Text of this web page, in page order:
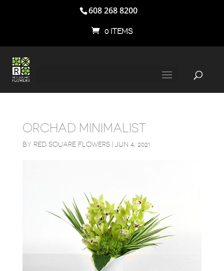
608 268 8200
0 ITEMS
ORCHAD MINIMALIST
BY RED SQUARE FLOWERS| JUN 4, 2021